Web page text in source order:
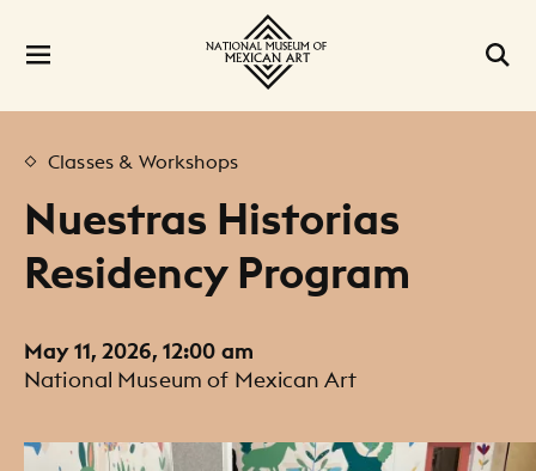
Classes & Workshops
Nuestras Historias
Residency Program
May 11, 2026, 12:00 am
National Museum of Mexican Art